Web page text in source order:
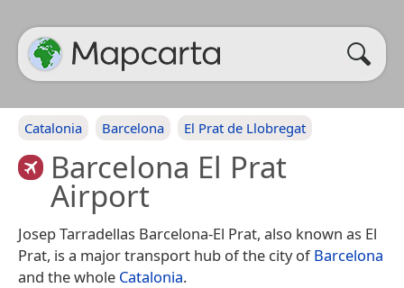
Catalonia Barcelona El Prat de Llobregat
Barcelona El Prat
Airport
Josep Tarradellas Barcelona-El Prat, also known as El
Prat, is a major transport hub of the city ofBarcelona
and the whole Catalonia.